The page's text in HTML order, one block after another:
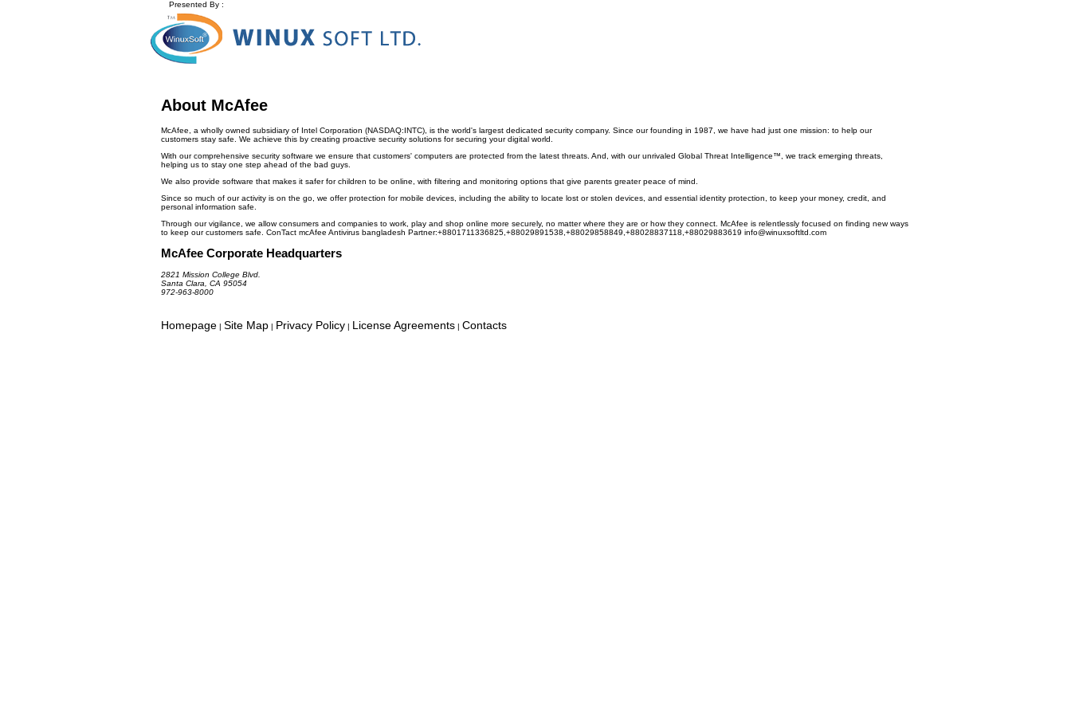
Presented By :
About McAfee
McAfee, a wholly owned subsidiary of Intel Corporation (NASDAQ:INTC), is the world's largest dedicated security company. Since our founding in 1987, we have had just one mission: to help our
customers stay safe. We achieve this by creating proactive security solutions for securing your digital world.
With our comprehensive security software we ensure that customers' computers are protected from the latest threats. And, with our unrivaled Global Threat Intelligence™, we track emerging threats,
helping us to stay one step ahead of the bad guys.
We also provide software that makes it safer for children to be online, with filtering and monitoring options that give parents greater peace of mind.
Since so much of our activity is on the go, we offer protection for mobile devices, including the ability to locate lost or stolen devices, and essential identity protection, to keep your money, credit, and
personal information safe.
Through our vigilance, we allow consumers and companies to work, play and shop online more securely, no matter where they are or how they connect. McAfee is relentlessly focused on finding new ways
to keep our customers safe. ConTact mcAfee Antivirus bangladesh Partner:+8801711336825,+88029891538,+88029858849,+88028837118,+88029883619 info@winuxsoftltd.com
McAfee Corporate Headquarters
2821 Mission College Blvd.
Santa Clara, CA 95054
972-963-8000
Homepage | Site Map | Privacy Policy | License Agreements | Contacts